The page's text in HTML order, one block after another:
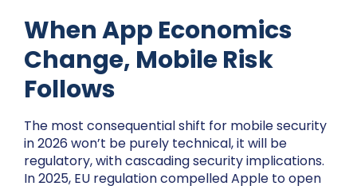
When App Economics
Change, Mobile Risk
Follows
The most consequential shift for mobile security
in 2026 won’t be purely technical, it will be
regulatory, with cascading security implications.
In 2025, EU regulation compelled Apple to open